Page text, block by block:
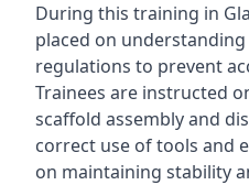
During this training in
placed on
regulations to prevent
Trainees are instructed
scaffold assembly and
correct use of tools and
on maintaining stability